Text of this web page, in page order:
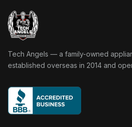
Tech Angels Appliance Repair
Tech Angels — a family-owned
established overseas in 2014 and